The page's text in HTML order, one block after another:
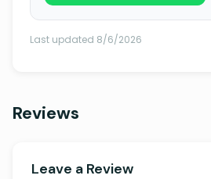
Last updated 8/6/2026
Reviews
Leave a Review